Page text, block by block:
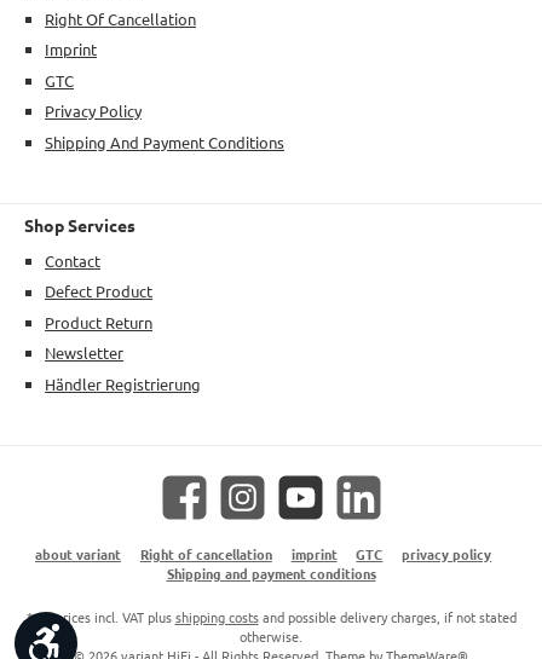
Right Of Cancellation
Imprint
GTC
Privacy Policy
Shipping And Payment Conditions
Shop Services
Contact
Defect Product
Product Return
Newsletter
Händler Registrierung
Facebook Instagram YouTube LinkedIn
about variant Right of cancellation imprint GTC
privacy policy
Shipping and payment conditions
* All prices incl. VAT plusshipping costsand possible delivery charges, if not stated
otherwise.
Show toolbar